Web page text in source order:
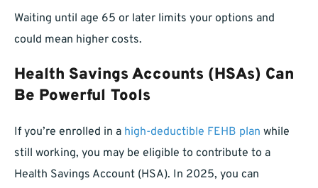
Waiting until age 65 or later limits your options and
could mean higher costs.
Health Savings Accounts (HSAs) Can
Be Powerful Tools
If you’re enrolled in a high-deductible FEHB plan while
still working, you may be eligible to contribute to a
Health Savings Account (HSA). In 2025, you can